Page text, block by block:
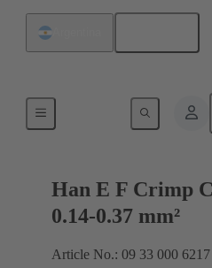
Han E F Crimp
0.14-0.37 mm²
Article No.: 09 33 000 6217